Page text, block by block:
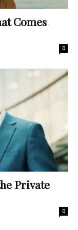
Comes
0
Private
0